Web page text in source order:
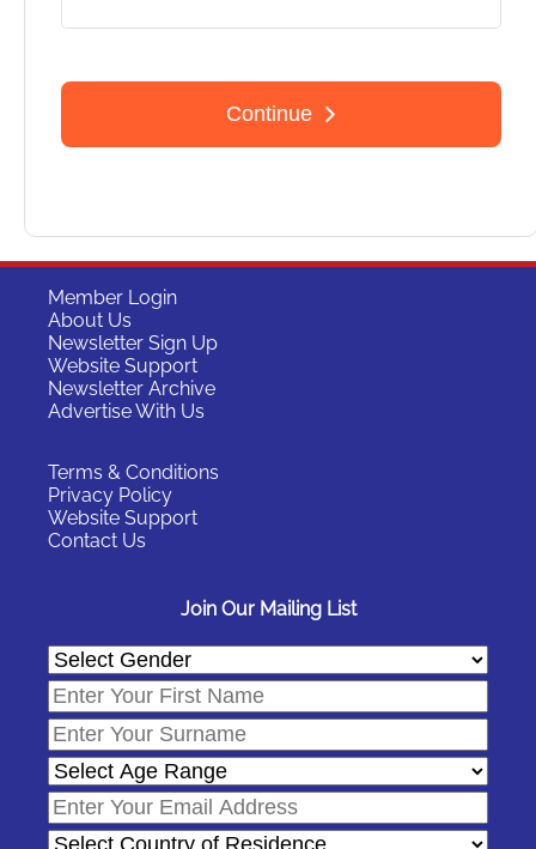
Member Login
About Us
Newsletter Sign Up
Website Support
Newsletter Archive
Advertise With Us
Terms & Conditions
Privacy Policy
Website Support
Contact Us
Join Our Mailing List